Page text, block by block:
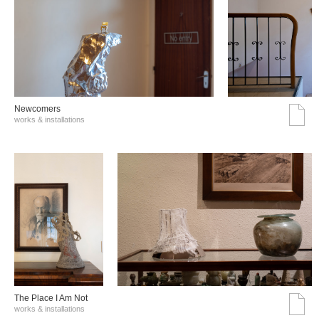
Νewcomers
works & installations
The Place I Am Not
works & installations